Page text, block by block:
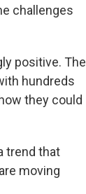
challenges
positive. The
hundreds
they could
trend that
moving